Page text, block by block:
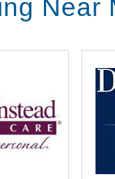
Near